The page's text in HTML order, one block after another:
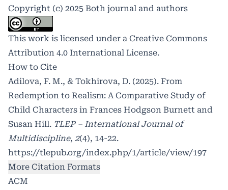
Copyright (c) 2025 Both journal and authors
This work is licensed under a Creative Commons
Attribution 4.0 International License.
How to Cite
Adilova, F. M., & Tokhirova, D. (2025). From
Redemption to Realism: A Comparative Study of
Child Characters in Frances Hodgson Burnett and
Susan Hill. TLEP – International Journal of
Multidiscipline, 2(4), 14-22.
https://tlepub.org/index.php/1/article/view/197
More Citation Formats
ACM